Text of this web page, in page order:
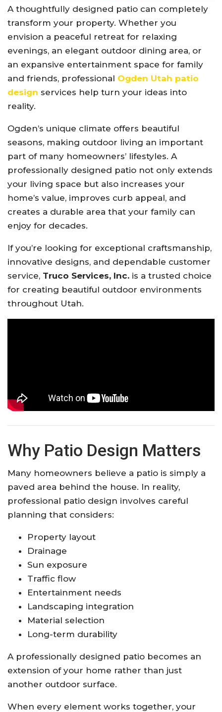
A thoughtfully designed patio can completely
transform your property. Whether you
envision a peaceful retreat for relaxing
evenings, an elegant outdoor dining area, or
an expansive entertainment space for family
and friends, professional Ogden Utah patio
design services help turn your ideas into
reality.
Ogden’s unique climate offers beautiful
seasons, making outdoor living an important
part of many homeowners’ lifestyles. A
professionally designed patio not only extends
your living space but also increases your
home’s value, improves curb appeal, and
creates a durable area that your family can
enjoy for decades.
If you’re looking for exceptional craftsmanship,
innovative designs, and dependable customer
service, Truco Services, Inc. is a trusted choice
for creating beautiful outdoor environments
throughout Utah.
Why Patio Design Matters
Many homeowners believe a patio is simply a
paved area behind the house. In reality,
professional patio design involves careful
planning that considers:
Property layout
Drainage
Sun exposure
Traffic flow
Entertainment needs
Landscaping integration
Material selection
Long-term durability
A professionally designed patio becomes an
extension of your home rather than just
another outdoor surface.
When every element works together, your